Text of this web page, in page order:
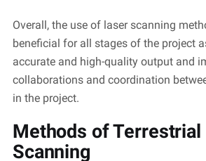
Overall, the use of laser scanning
beneficial for all stages of the project
accurateand high-quality output and
collaborations and coordination
in the project.
Methods of Terrestrial
Scanning